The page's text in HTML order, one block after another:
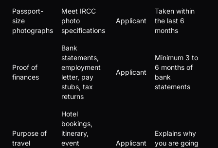
Passport-
size
photographs
Meet IRCC
photo
specifications
Applicant
Taken within
the last 6
months
Proof of
finances
Bank
statements,
employment
letter, pay
stubs, tax
returns
Applicant
Minimum 3 to
6 months of
bank
statements
Purpose of
travel
Hotel
bookings,
itinerary,
event
Applicant
Explains why
you are going